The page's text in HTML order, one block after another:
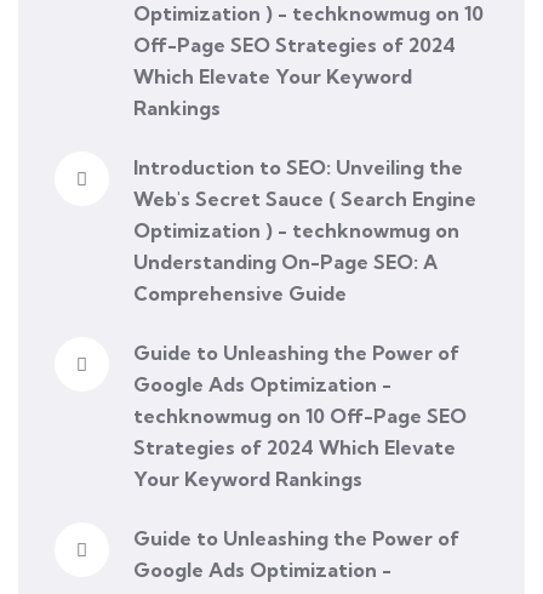
Optimization ) - techknowmug on 10
Off-Page SEO Strategies of 2024
Which Elevate Your Keyword
Rankings
Introduction to SEO: Unveiling the
Web's Secret Sauce ( Search Engine
Optimization ) - techknowmug on
Understanding On-Page SEO: A
Comprehensive Guide
Guide to Unleashing the Power of
Google Ads Optimization -
techknowmug on 10 Off-Page SEO
Strategies of 2024 Which Elevate
Your Keyword Rankings
Guide to Unleashing the Power of
Google Ads Optimization -